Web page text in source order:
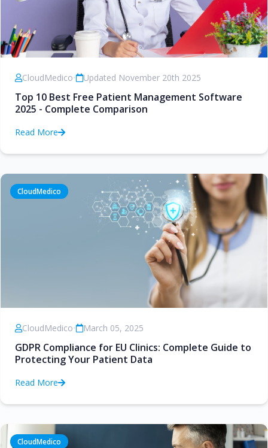
CloudMedico• Updated November 20th 2025
Top 10 Best Free Patient Management Software
2025 - Complete Comparison
Read More
CloudMedico
CloudMedico• March 05, 2025
GDPR Compliance for EU Clinics: Complete Guide to
Protecting Your Patient Data
Read More
CloudMedico